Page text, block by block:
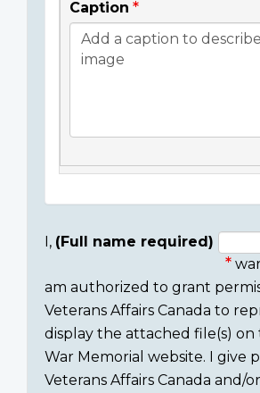
Caption
Consent
section
I, (Full name required)
am authorized to grant
Veterans Affairs Canada to
display the attached file(s) on
War Memorial website. I give
Veterans Affairs Canada and/